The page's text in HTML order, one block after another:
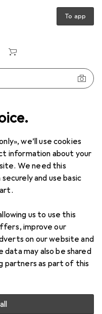
we’ll use cookies
information about your
We need this
and use basic
us to use this
improve our
on our website and
may also be shared
partners as part of this
To app
toys